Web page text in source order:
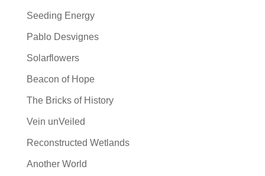
Seeding Energy
Pablo Desvignes
Solarflowers
Beacon of Hope
The Bricks of History
Vein unVeiled
Reconstructed Wetlands
Another World